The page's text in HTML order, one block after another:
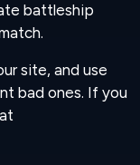
battleship
site, and use
bad ones. If you